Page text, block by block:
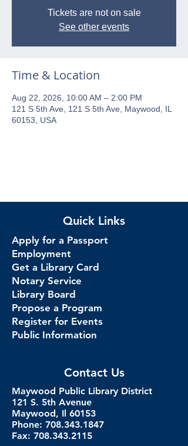
Tickets are not on sale
See other events
Time & Location
Aug 22, 2026, 10:00 AM – 2:00 PM
121 S 5th Ave, 121 S 5th Ave, Maywood, IL
60153, USA
Quick Links
Apply for a Passport
Employment
Get a Library Card
Notary Service
Library Board
Propose a Program
Register for Events
Public Information
Contact Us
Maywood Public Library District
121 S. 5th Avenue
Maywood, Il 60153
Phone: 708.343.1847
Fax: 708.343.2115